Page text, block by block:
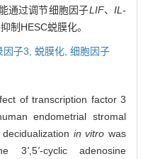
通过调节细胞因子LIF、IL-
制HESC蜕膜化。
因子3, 蜕膜化, 细胞因子
of transcription factor 3
endometrial stromal
decidualization in vitro was
3',5'-cyclic adenosine